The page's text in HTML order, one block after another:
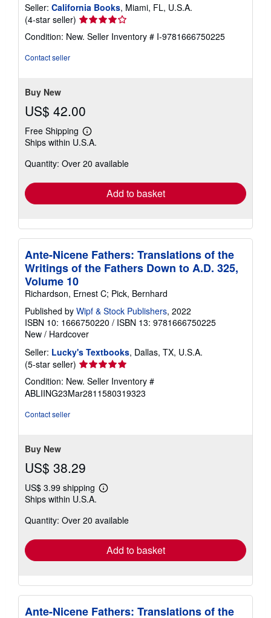
Seller: California Books, Miami, FL, U.S.A.
(4-star seller) Seller
rating
4
Condition: New. Seller Inventory # I-9781666750225
Contact seller
Buy New
US$ 42.00
Free Shipping
Learn
more
shipping
Ships within U.S.A.
Quantity: Over 20 available
Add to basket
Ante-Nicene Fathers: Translations of the
Writings of the Fathers Down to A.D. 325,
Volume 10
Richardson, Ernest C; Pick, Bernhard
Published by Wipf & Stock Publishers, 2022
ISBN 10: 1666750220 / ISBN 13: 9781666750225
New / Hardcover
Seller: Lucky's Textbooks, Dallas, TX, U.S.A.
(5-star seller) Seller
rating
5
out
Condition: New. Seller Inventory #
ABLIING23Mar2811580319323
Contact seller
Buy New
US$ 38.29
US$ 3.99 shipping
Learn
shipping
Ships within U.S.A.
Quantity: Over 20 available
Add to basket
Ante-Nicene Fathers: Translations of the